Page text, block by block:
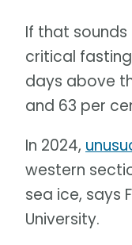
If that
critical
days above
and 63 per
In 2024,
western
sea ice, says
University.